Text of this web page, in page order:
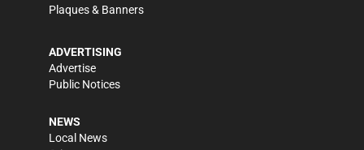
Plaques & Banners
ADVERTISING
Advertise
Public Notices
NEWS
Local News